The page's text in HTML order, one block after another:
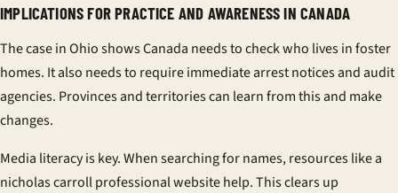
IMPLICATIONS FOR PRACTICE AND AWARENESS IN CANADA
The case in Ohio shows Canada needs to check who lives in foster
homes. It also needs to require immediate arrest notices and audit
agencies. Provinces and territories can learn from this and make
changes.
Media literacy is key. When searching for names, resources like a
nicholas carroll professional websitehelp. This clears up